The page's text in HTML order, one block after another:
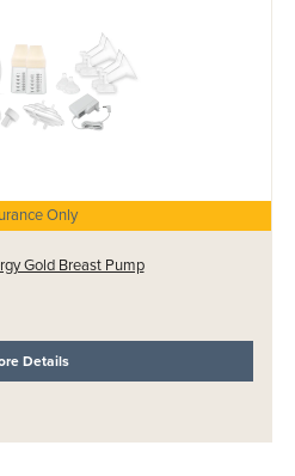
Only
Gold Breast Pump
Details